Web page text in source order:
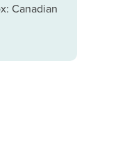
Canadian